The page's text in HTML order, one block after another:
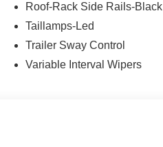
Roof-Rack Side Rails-Black
Taillamps-Led
Trailer Sway Control
Variable Interval Wipers